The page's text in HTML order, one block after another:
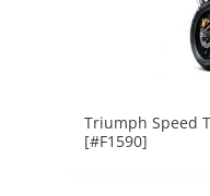
Triumph Speed
[#F1590]